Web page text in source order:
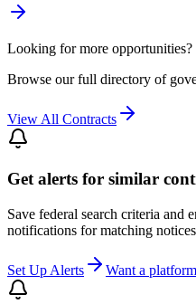
Looking for more opportunities?
Browse our full directory of
View All Contracts
Get alerts for similar
Save federal search criteria and
notifications for matching
Set Up Alerts Want a